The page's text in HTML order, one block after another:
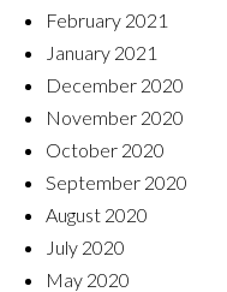
February 2021
January 2021
December 2020
November 2020
October 2020
September 2020
August 2020
July 2020
May 2020